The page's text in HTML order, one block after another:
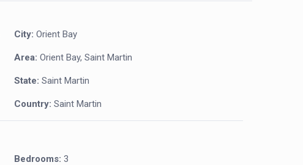
City:Orient Bay
Area:Orient Bay, Saint Martin
State:Saint Martin
Country:Saint Martin
Bedrooms:3